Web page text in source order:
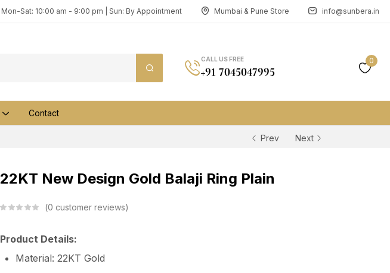
Mon-Sat: 10:00 am - 9:00 pm | Sun: By Appointment Mumbai & Pune Store info@sunbera.in
CALL US FREE
+91 7045047995
0
Contact
Prev Next
22KT New Design Gold Balaji Ring Plain
0 customer reviews
Product Details:
Material: 22KT Gold